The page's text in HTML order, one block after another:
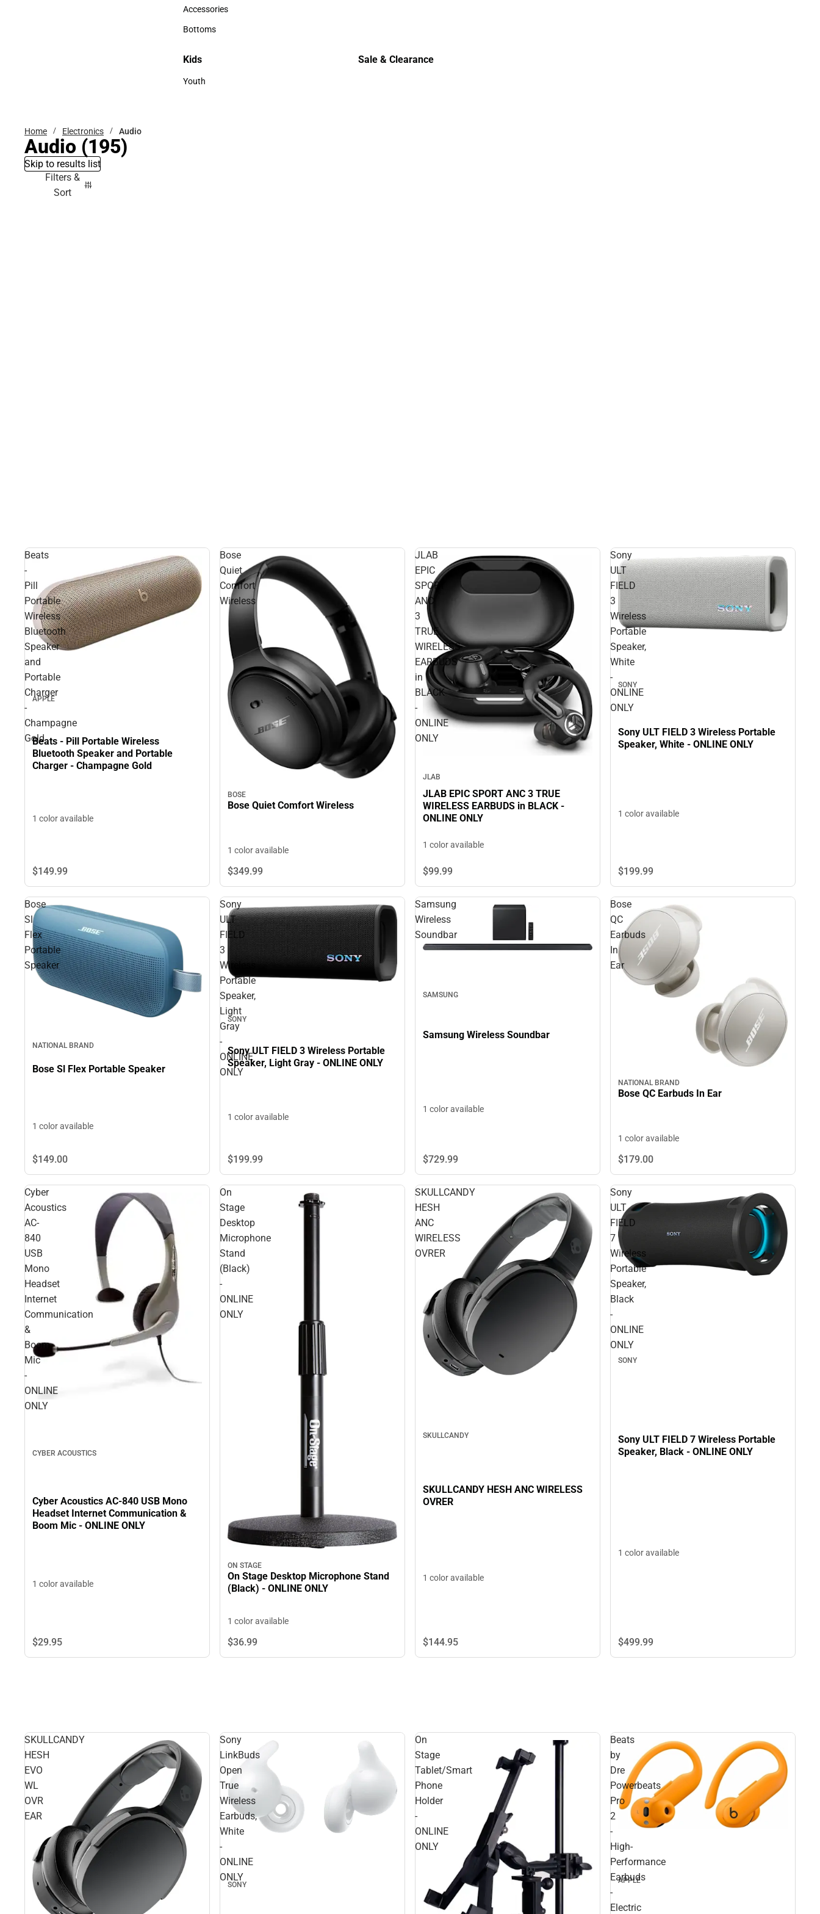
Hats
Accessories
Accessories
Bottoms
Kids
Kids
Youth
Sale & Clearance
Home Electronics Audio
Audio (195)
Skip to results list
Filters &
Sort
Beats
-
Pill
Portable
Wireless
Bluetooth
Speaker
and
Portable
Charger
-
Champagne
Gold
APPLE
Beats - Pill Portable Wireless
Bluetooth Speaker and Portable
Charger - Champagne Gold
1 color available
$149.99
Bose
Quiet
Comfort
Wireless
BOSE
Bose Quiet Comfort Wireless
1 color available
$349.99
JLAB
EPIC
SPORT
ANC
3
TRUE
WIRELESS
EARBUDS
in
BLACK
-
ONLINE
ONLY
JLAB
JLAB EPIC SPORT ANC 3 TRUE
WIRELESS EARBUDS in BLACK -
ONLINE ONLY
1 color available
$99.99
Sony
ULT
FIELD
3
Wireless
Portable
Speaker,
White
-
ONLINE
ONLY
SONY
Sony ULT FIELD 3 Wireless Portable
Speaker, White - ONLINE ONLY
1 color available
$199.99
Bose
Sl
Flex
Portable
Speaker
NATIONAL BRAND
Bose Sl Flex Portable Speaker
1 color available
$149.00
Sony
ULT
FIELD
3
Wireless
Portable
Speaker,
Light
Gray
-
ONLINE
ONLY
SONY
Sony ULT FIELD 3 Wireless Portable
Speaker, Light Gray - ONLINE ONLY
1 color available
$199.99
Samsung
Wireless
Soundbar
SAMSUNG
Samsung Wireless Soundbar
1 color available
$729.99
Bose
QC
Earbuds
In
Ear
NATIONAL BRAND
Bose QC Earbuds In Ear
1 color available
$179.00
Cyber
Acoustics
AC-
840
USB
Mono
Headset
Internet
Communication
&
Boom
Mic
-
ONLINE
ONLY
CYBER ACOUSTICS
Cyber Acoustics AC-840 USB Mono
Headset Internet Communication &
Boom Mic - ONLINE ONLY
1 color available
$29.95
On
Stage
Desktop
Microphone
Stand
(Black)
-
ONLINE
ONLY
ON STAGE
On Stage Desktop Microphone Stand
(Black) - ONLINE ONLY
1 color available
$36.99
SKULLCANDY
HESH
ANC
WIRELESS
OVRER
SKULLCANDY
SKULLCANDY HESH ANC WIRELESS
OVRER
1 color available
$144.95
Sony
ULT
FIELD
7
Wireless
Portable
Speaker,
Black
-
ONLINE
ONLY
SONY
Sony ULT FIELD 7 Wireless Portable
Speaker, Black - ONLINE ONLY
1 color available
$499.99
SKULLCANDY
HESH
EVO
WL
OVR
EAR
Sony
LinkBuds
Open
True
Wireless
Earbuds,
White
-
ONLINE
ONLY
SONY
On
Stage
Tablet/Smart
Phone
Holder
-
ONLINE
ONLY
Beats
by
Dre
Powerbeats
Pro
2
-
High-
Performance
Earbuds
-
Electric
APPLE